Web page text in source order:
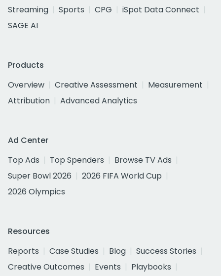
Streaming
Sports CPG
iSpot Data Connect
SAGE AI
Products
Overview
Creative Assessment
Measurement
Attribution
Advanced Analytics
Ad Center
Top Ads
Top Spenders
Browse TV Ads
Super Bowl 2026
2026 FIFA World Cup
2026 Olympics
Resources
Reports
Case Studies Blog
Success Stories
Creative Outcomes
Events
Playbooks